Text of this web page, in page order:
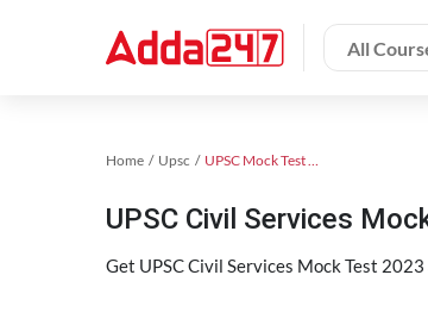
All
Home Upsc UPSC Mock Test 2024
UPSC Civil Services
Get UPSC Civil Services Mock Test